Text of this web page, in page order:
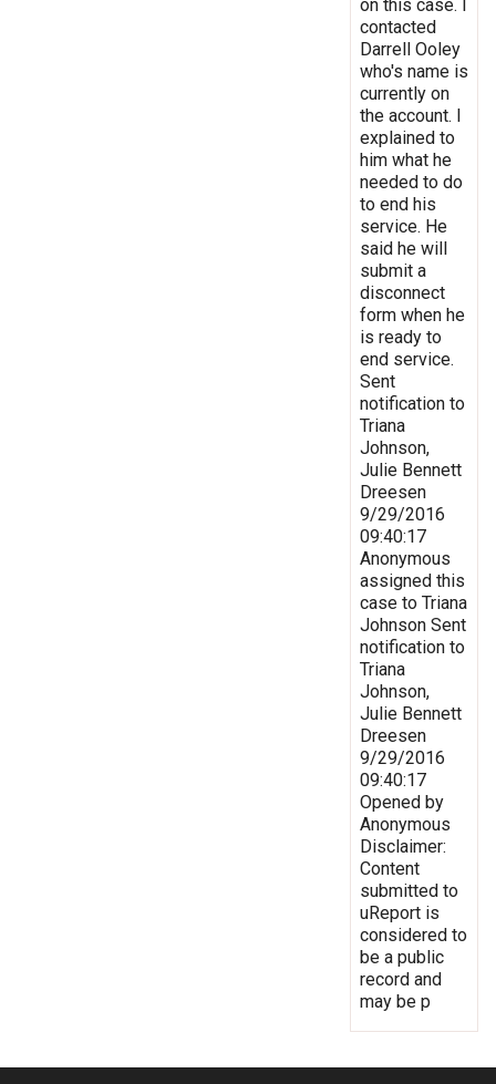
on this case. I
contacted
Darrell Ooley
who's name is
currently on
the account. I
explained to
him what he
needed to do
to end his
service. He
said he will
submit a
disconnect
form when he
is ready to
end service.
Sent
notification to
Triana
Johnson,
Julie Bennett
Dreesen
9/29/2016
09:40:17
Anonymous
assigned this
case to Triana
Johnson Sent
notification to
Triana
Johnson,
Julie Bennett
Dreesen
9/29/2016
09:40:17
Opened by
Anonymous
Disclaimer:
Content
submitted to
uReport is
considered to
be a public
record and
may be p